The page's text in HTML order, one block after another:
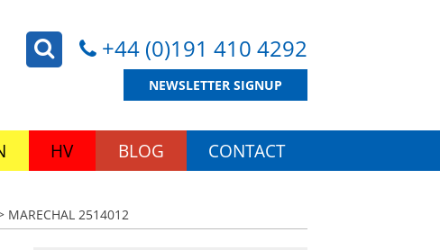
+44 (0)191 410 4292
NEWSLETTER SIGNUP
HV BLOG CONTACT
MARECHAL 2514012